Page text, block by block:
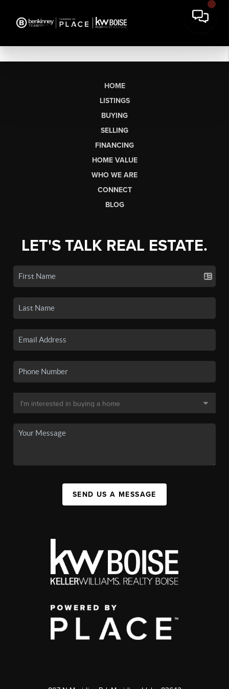
HOME
LISTINGS
BUYING
SELLING
FINANCING
HOME VALUE
WHO WE ARE
CONNECT
BLOG
LET'S TALK REAL ESTATE.
SEND US A MESSAGE